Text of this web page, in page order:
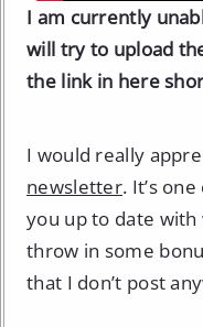
I am currently
will try to upload
the link in here
I would really
newsletter. It’s
you up to date with
throw in some
that I don’t post